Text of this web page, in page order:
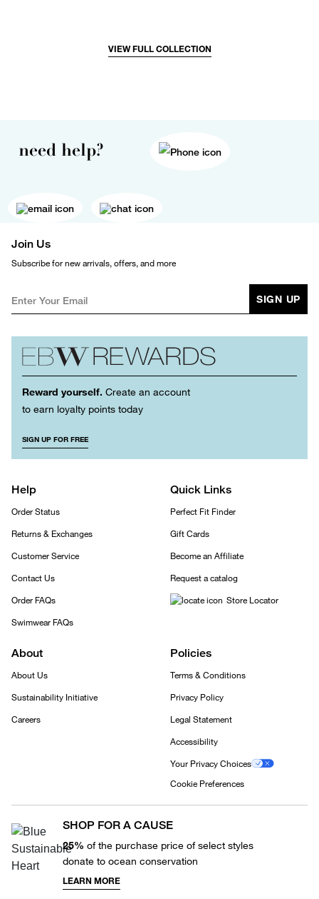
VIEW FULL COLLECTION
need help?
Join Us
Subscribe for new arrivals, offers, and more
SIGN UP
Reward yourself. Create an account
to earn loyalty points today
SIGN UP FOR FREE
Help
Order Status
Returns & Exchanges
Customer Service
Contact Us
Order FAQs
Swimwear FAQs
Quick Links
Perfect Fit Finder
Gift Cards
Become an Affiliate
Request a catalog
Store Locator
About
About Us
Sustainability Initiative
Careers
Policies
Terms & Conditions
Privacy Policy
Legal Statement
Accessibility
Your Privacy Choices
Cookie Preferences
SHOP FOR A CAUSE
25% of the purchase price of select styles
donate to ocean conservation
LEARN MORE